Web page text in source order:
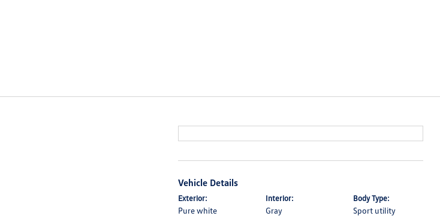
Vehicle Details
Exterior:
Pure white
Interior:
Gray
Body Type:
Sport utility